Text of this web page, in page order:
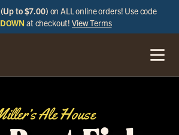
to $7.00) on ALL online orders! Use code
at checkout!View Terms
Ale House